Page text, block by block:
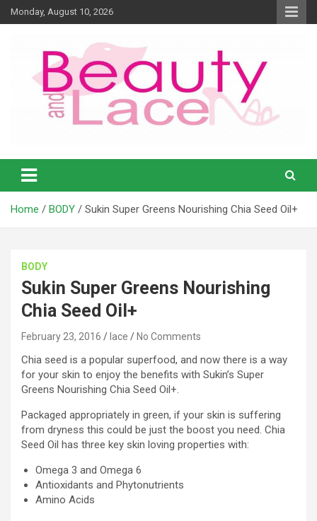
Skip
to
Monday, August 10, 2026
Natural Girl – Beauty and Lace
Online Magazine
Home BODY Sukin Super Greens Nourishing Chia Seed Oil+
BODY
Sukin Super Greens Nourishing
Chia Seed Oil+
February 23, 2016 lace No Comments
Chia seed is a popular superfood, and now there is a way
for your skin to enjoy the benefits with Sukin’s Super
Greens Nourishing Chia Seed Oil+.
Packaged appropriately in green, if your skin is suffering
from dryness this could be just the boost you need. Chia
Seed Oil has three key skin loving properties with:
Omega 3 and Omega 6
Antioxidants and Phytonutrients
Amino Acids